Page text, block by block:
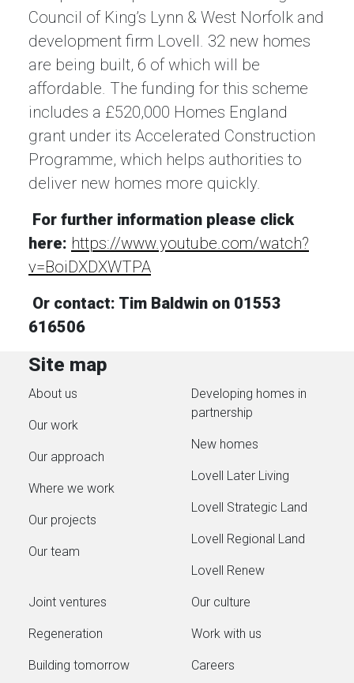
Council of King’s Lynn & West Norfolk and
development firm Lovell. 32 new homes
are being built, 6 of which will be
affordable. The funding for this scheme
includes a £520,000 Homes England
grant under its Accelerated Construction
Programme, which helps authorities to
deliver new homes more quickly.
For further information please click
here: https://www.youtube.com/watch?
v=BoiDXDXWTPA
Or contact: Tim Baldwin on 01553
616506
Site map
About us
Our work
Our approach
Where we work
Our projects
Our team
Developing homes in
partnership
New homes
Lovell Later Living
Lovell Strategic Land
Lovell Regional Land
Lovell Renew
Joint ventures
Regeneration
Building tomorrow
Our culture
Work with us
Careers